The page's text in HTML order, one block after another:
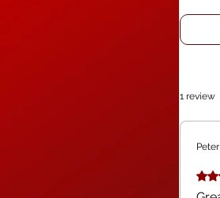
1 review
Peter